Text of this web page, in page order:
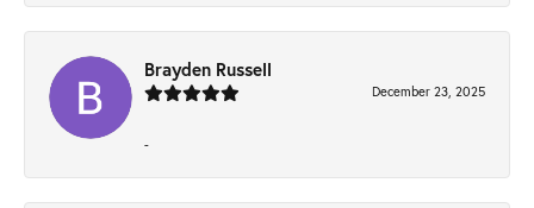
Brayden Russell
December 23, 2025
-